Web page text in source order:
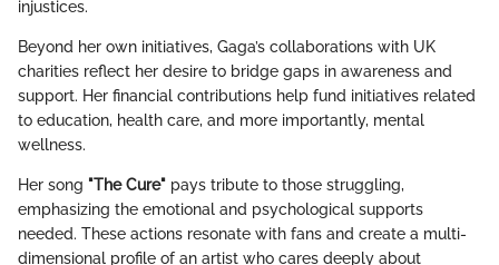
injustices.
Beyond her own initiatives, Gaga’s collaborations with UK
charities reflect her desire to bridge gaps in awareness and
support. Her financial contributions help fund initiatives related
to education, health care, and more importantly, mental
wellness.
Her song "The Cure" pays tribute to those struggling,
emphasizing the emotional and psychological supports
needed. These actions resonate with fans and create a multi-
dimensional profile of an artist who cares deeply about